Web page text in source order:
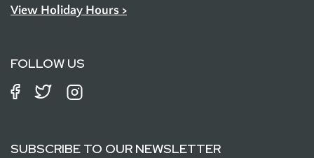
View Holiday Hours >
FOLLOW US
SUBSCRIBE TO OUR NEWSLETTER